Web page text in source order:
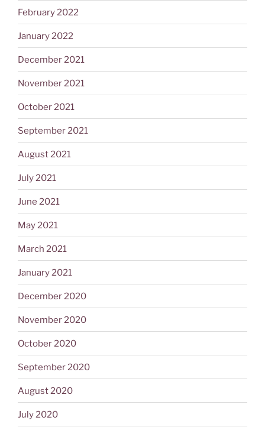
February 2022
January 2022
December 2021
November 2021
October 2021
September 2021
August 2021
July 2021
June 2021
May 2021
March 2021
January 2021
December 2020
November 2020
October 2020
September 2020
August 2020
July 2020